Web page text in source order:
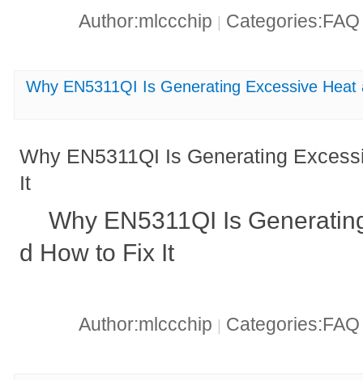
Author:mlccchip
Why EN5311QI Is Generating Excessive
Why EN5311QI Is Generating
It
Why EN5311QI Is
d How to Fix It
Author:mlccchip